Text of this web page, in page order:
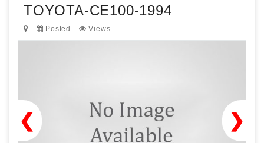
TOYOTA-CE100-1994
Posted Views
❯
❮